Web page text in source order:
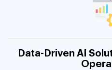
Data-Driven AI